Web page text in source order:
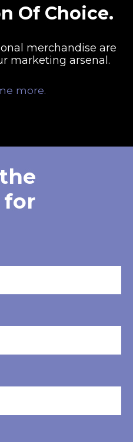
Of Choice.
merchandise are
marketing arsenal.
more.
for